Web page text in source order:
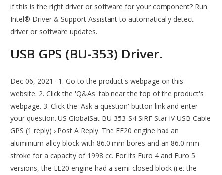
if this is the right driver or software for your component? Run
Intel® Driver & Support Assistant to automatically detect
driver or software updates.
USB GPS (BU-353) Driver.
Dec 06, 2021 · 1. Go to the product's webpage on this
website. 2. Click the 'Q&As' tab near the top of the product's
webpage. 3. Click the 'Ask a question' button link and enter
your question. US GlobalSat BU-353-S4 SiRF Star IV USB Cable
GPS (1 reply) › Post A Reply. The EE20 engine had an
aluminium alloy block with 86.0 mm bores and an 86.0 mm
stroke for a capacity of 1998 cc. For its Euro 4 and Euro 5
versions, the EE20 engine had a semi-closed block (i.e. the